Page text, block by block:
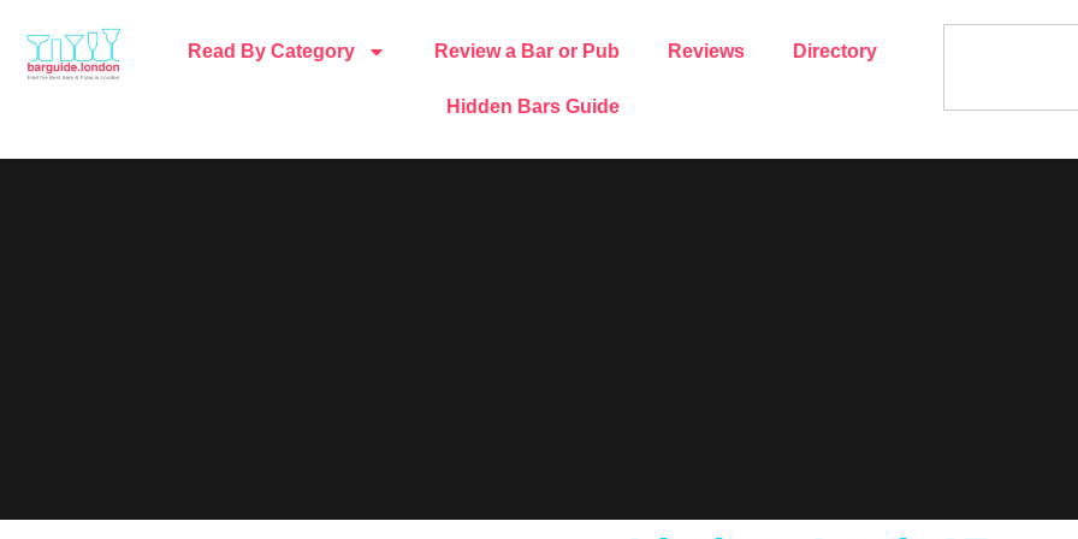
Read By Category Review a Bar or Pub Reviews Directory
Hidden Bars Guide